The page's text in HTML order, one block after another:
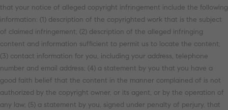
that your notice of alleged copyright infringement include the following
information: (1) description of the copyrighted work that is the subject
of claimed infringement; (2) description of the alleged infringing
content and information sufficient to permit us to locate the content;
(3) contact information for you, including your address, telephone
number and email address; (4) a statement by you that you have a
good faith belief that the content in the manner complained of is not
authorized by the copyright owner, or its agent, or by the operation of
any law; (5) a statement by you, signed under penalty of perjury, that